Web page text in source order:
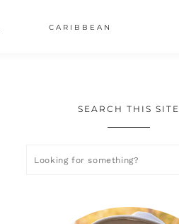
CARIBBEAN
Primary
Sidebar
SEARCH THIS SITE